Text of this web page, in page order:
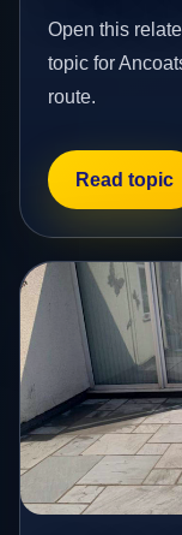
Open this
topic for
route.
Read topic